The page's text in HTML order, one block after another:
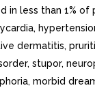
less than 1%
dermatitis,
stupor,
morbid